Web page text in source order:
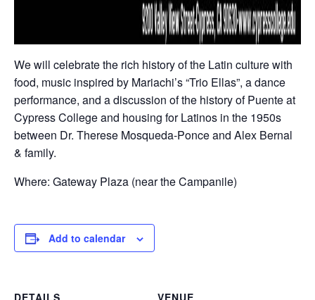
We will celebrate the rich history of the Latin culture with
food, music inspired by Mariachi’s “Trio Ellas”, a dance
performance, and a discussion of the history of Puente at
Cypress College and housing for Latinos in the 1950s
between Dr. Therese Mosqueda-Ponce and Alex Bernal
& family.
Where: Gateway Plaza (near the Campanile)
Add to calendar
DETAILS VENUE